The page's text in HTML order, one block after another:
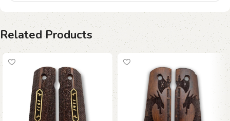
Related Products